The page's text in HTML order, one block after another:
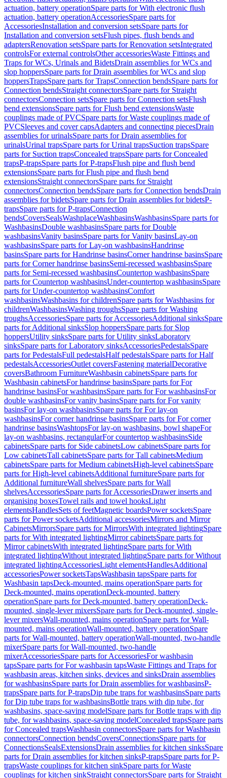
actuation, battery operationSpare parts for With electronic flush
actuation, battery operationAccessoriesSpare parts for
AccessoriesInstallation and conversion setsSpare parts for
Installation and conversion setsFlush pipes, flush bends and
adaptersRenovation setsSpare parts for Renovation setsIntegrated
controlsFor external controlsOther accessoriesWaste Fittings and
Traps for WCs, Urinals and BidetsDrain assemblies for WCs and
slop hoppersSpare parts for Drain assemblies for WCs and slop
hoppersTrapsSpare parts for TrapsConnection bendsSpare parts for
Connection bendsStraight connectorsSpare parts for Straight
connectorsConnection setsSpare parts for Connection setsFlush
bend extensionsSpare parts for Flush bend extensionsWaste
couplings made of PVCSpare parts for Waste couplings made of
PVCSleeves and cover capsAdapters and connecting piecesDrain
assemblies for urinalsSpare parts for Drain assemblies for
urinalsUrinal trapsSpare parts for Urinal trapsSuction trapsSpare
parts for Suction trapsConcealed trapsSpare parts for Concealed
trapsP-trapsSpare parts for P-trapsFlush pipe and flush bend
extensionsSpare parts for Flush pipe and flush bend
extensionsStraight connectorsSpare parts for Straight
connectorsConnection bendsSpare parts for Connection bendsDrain
assemblies for bidetsSpare parts for Drain assemblies for bidetsP-
trapsSpare parts for P-trapsConnection
bendsCoversSealsWashplaceWashbasinsWashbasinsSpare parts for
WashbasinsDouble washbasinsSpare parts for Double
washbasinsVanity basinsSpare parts for Vanity basinsLay-on
washbasinsSpare parts for Lay-on washbasinsHandrinse
basinsSpare parts for Handrinse basinsCorner handrinse basinsSpare
parts for Corner handrinse basinsSemi-recessed washbasinsSpare
parts for Semi-recessed washbasinsCountertop washbasinsSpare
parts for Countertop washbasinsUnder-countertop washbasinsSpare
parts for Under-countertop washbasinsComfort
washbasinsWashbasins for childrenSpare parts for Washbasins for
childrenWashbasinsWashing troughsSpare parts for Washing
troughsAccessoriesSpare parts for AccessoriesAdditional sinksSpare
parts for Additional sinksSlop hoppersSpare parts for Slop
hoppersUtility sinksSpare parts for Utility sinksLaboratory
sinksSpare parts for Laboratory sinksAccessoriesPedestalsSpare
parts for PedestalsFull pedestalsHalf pedestalsSpare parts for Half
pedestalsAccessoriesOutlet coversFastening materialDecorative
coversBathroom FurnitureWashbasin cabinetsSpare parts for
Washbasin cabinetsFor handrinse basinsSpare parts for For
handrinse basinsFor washbasinsSpare parts for For washbasinsFor
double washbasinsFor vanity basinsSpare parts for For vanity
basinsFor lay-on washbasinsSpare parts for For lay-on
washbasinsFor corner handrinse basinsSpare parts for For corner
handrinse basinsWashtopsFor lay-on washbasins, bowl shapeFor
lay-on washbasins, rectangularFor countertop washbasinsSide
cabinetsSpare parts for Side cabinetsLow cabinetsSpare parts for
Low cabinetsTall cabinetsSpare parts for Tall cabinetsMedium
cabinetsSpare parts for Medium cabinetsHigh-level cabinetsSpare
parts for High-level cabinetsAdditional furnitureSpare parts for
Additional furnitureWall shelvesSpare parts for Wall
shelvesAccessoriesSpare parts for AccessoriesDrawer inserts and
organising boxesTowel rails and towel hooksLight
elementsHandlesSets of feetMagnetic boardsPower socketsSpare
parts for Power socketsAdditional accessoriesMirrors and Mirror
CabinetsMirrorsSpare parts for MirrorsWith integrated lightingSpare
parts for With integrated lightingMirror cabinetsSpare parts for
Mirror cabinetsWith integrated lightingSpare parts for With
integrated lightingWithout integrated lightingSpare parts for Without
integrated lightingAccessoriesLight elementsHandlesAdditional
accessoriesPower socketsTapsWashbasin tapsSpare parts for
Washbasin tapsDeck-mounted, mains operationSpare parts for
Deck-mounted, mains operationDeck-mounted, battery
operationSpare parts for Deck-mounted, battery operationDeck-
mounted, single-lever mixersSpare parts for Deck-mounted, single-
lever mixersWall-mounted, mains operationSpare parts for Wall-
mounted, mains operationWall-mounted, battery operationSpare
parts for Wall-mounted, battery operationWall-mounted, two-handle
mixerSpare parts for Wall-mounted, two-handle
mixerAccessoriesSpare parts for AccessoriesFor washbasin
tapsSpare parts for For washbasin tapsWaste Fittings and Traps for
washbasin areas, kitchen sinks, devices and sinksDrain assemblies
for washbasinsSpare parts for Drain assemblies for washbasinsP-
trapsSpare parts for P-trapsDip tube traps for washbasinsSpare parts
for Dip tube traps for washbasinsBottle traps with dip tube, for
washbasins, space-saving modelSpare parts for Bottle traps with dip
tube, for washbasins, space-saving modelConcealed trapsSpare parts
for Concealed trapsWashbasin connectorsSpare parts for Washbasin
connectorsConnection bendsCoversConnectionsSpare parts for
ConnectionsSealsExtensionsDrain assemblies for kitchen sinksSpare
parts for Drain assemblies for kitchen sinksP-trapsSpare parts for P-
trapsWaste couplings for kitchen sinkSpare parts for Waste
couplings for kitchen sinkStraight connectorsSpare parts for Straight